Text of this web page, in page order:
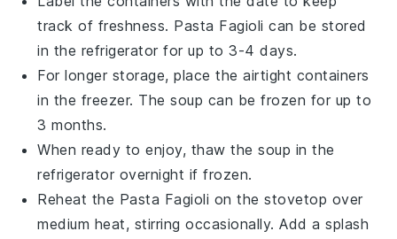
track of freshness. Pasta Fagioli can be stored
in the refrigerator for up to 3-4 days.
For longer storage, place the airtight containers
in the freezer. Thesoup can be frozen for up to
3 months.
When ready to enjoy, thaw thesoup in the
refrigerator overnight if frozen.
Reheat the Pasta Fagioli on the stovetop over
medium heat, stirring occasionally. Add a splash